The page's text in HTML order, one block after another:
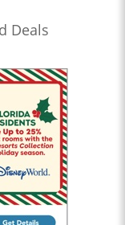
Deals